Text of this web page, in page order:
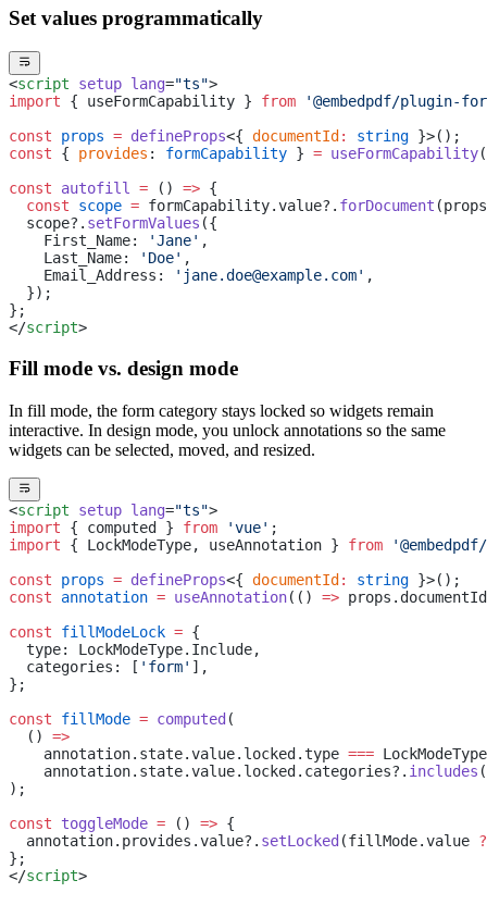
Set values programmatically
<script setup lang="ts">
import { useFormCapability } from '@embedpdf/plugin-
const props = defineProps<{ documentId : string }>();
const { provides : formCapability } = useFormCapability
const autofill = () => {
  const
scope = formCapability.value?. forDocument
  scope?.
setFormValues ({
    First_Name:
'Jane' ,
    Last_Name:
'Doe' ,
    Email_Address:
'jane.doe@example.com' ,
  });
};
</script>
Fill mode vs. design mode
In fill mode, the form category stays locked so widgets remain
interactive. In design mode, you unlock annotations so the same
widgets can be selected, moved, and resized.
<script setup lang="ts">
import { computed } from 'vue' ;
import { LockModeType, useAnnotation } from
const props = defineProps<{ documentId : string }>();
const annotation = useAnnotation(() =>
const fillModeLock = {
  type: LockModeType.Include,
  categories: [
'form' ],
};
const fillMode = computed (
  ()
=>
    annotation.state.value.locked.type
===
    annotation.state.value.locked.categories?.
includes (
);
const toggleMode = () => {
  annotation.provides.value?.
setLocked (fillMode.value ?
};
</script>